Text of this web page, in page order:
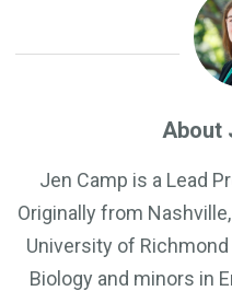
About
Jen Camp is a Lead
Originally from
University of
Biology and minors in